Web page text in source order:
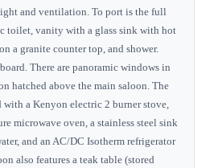
and ventilation. To port is the full
toilet, vanity with a glass sink with hot
a granite counter top, and shower.
There are panoramic windows in
hatched above the main saloon. The
a Kenyon electric 2 burner stove,
microwave oven, a stainless steel sink
and an AC/DC Isotherm refrigerator
also features a teak table (stored